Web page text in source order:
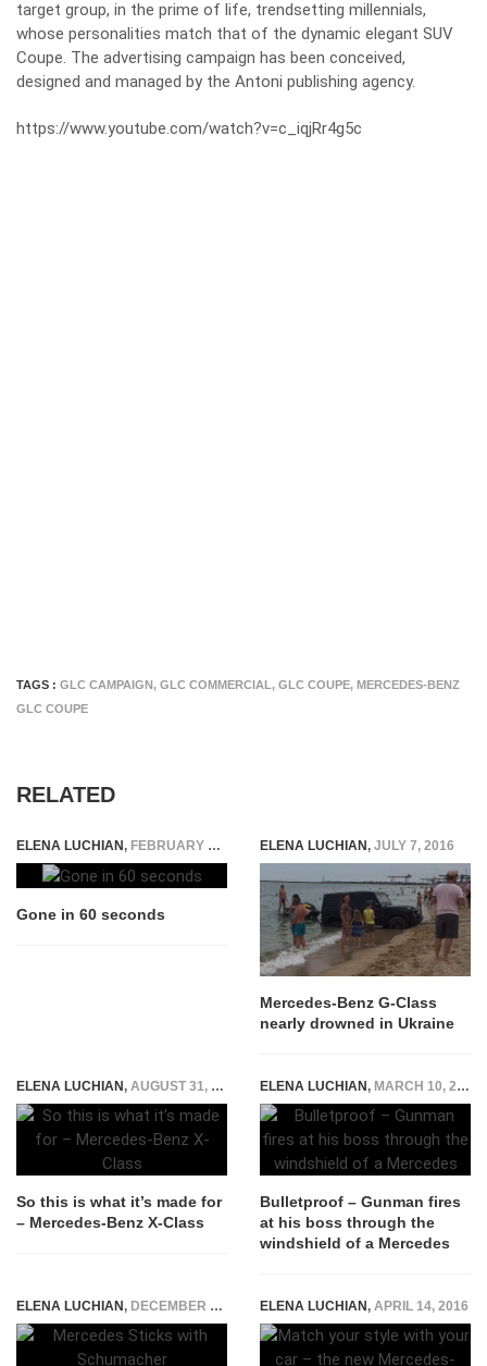
target group, in the prime of life, trendsetting millennials,
whose personalities match that of the dynamic elegant SUV
Coupe. The advertising campaign has been conceived,
designed and managed by the Antoni publishing agency.
https://www.youtube.com/watch?v=c_iqjRr4g5c
TAGS : GLC CAMPAIGN, GLC COMMERCIAL , GLC COUPE, MERCEDES-BENZ
GLC COUPE
RELATED
ELENA LUCHIAN, FEBRUARY 27, 2015
Gone in 60 seconds
ELENA LUCHIAN, JULY 7, 2016
Mercedes-Benz G-Class
nearly drowned in Ukraine
ELENA LUCHIAN, AUGUST 31, 2017
So this is what it’s made for
– Mercedes-Benz X-Class
ELENA LUCHIAN, MARCH 10, 2017
Bulletproof – Gunman fires
at his boss through the
windshield of a Mercedes
ELENA LUCHIAN, DECEMBER 28, 2014 ELENA LUCHIAN, APRIL 14, 2016